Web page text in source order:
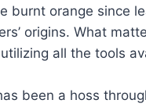
burnt orange since
origins. What
all the tools
been a hoss